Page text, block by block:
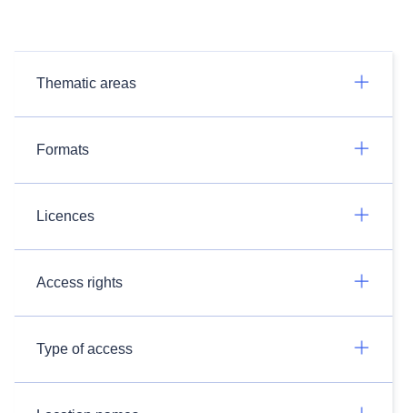
Thematic areas
Formats
Licences
Access rights
Type of access